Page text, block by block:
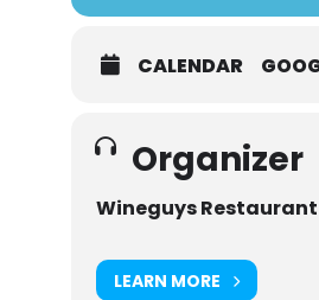
CALENDAR
Organizer
Wineguys
LEARN MORE